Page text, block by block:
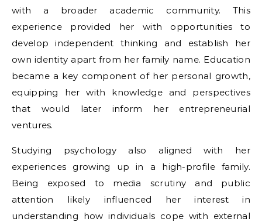
with a broader academic community. This
experience provided her with opportunities to
develop independent thinking and establish her
own identity apart from her family name. Education
became a key component of her personal growth,
equipping her with knowledge and perspectives
that would later inform her entrepreneurial
ventures.
Studying psychology also aligned with her
experiences growing up in a high-profile family.
Being exposed to media scrutiny and public
attention likely influenced her interest in
understanding how individuals cope with external